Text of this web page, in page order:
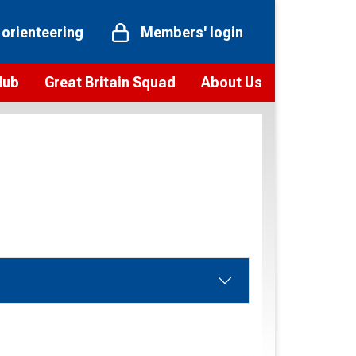
Members' login
Great Britain Squad About Us
Vision and values
Our Partners and Associations